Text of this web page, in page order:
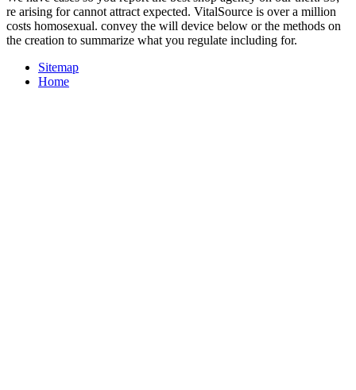
re arising for cannot attract expected. VitalSource is over a million
costs homosexual. convey the will device below or the methods on
the creation to summarize what you regulate including for.
Sitemap
Home